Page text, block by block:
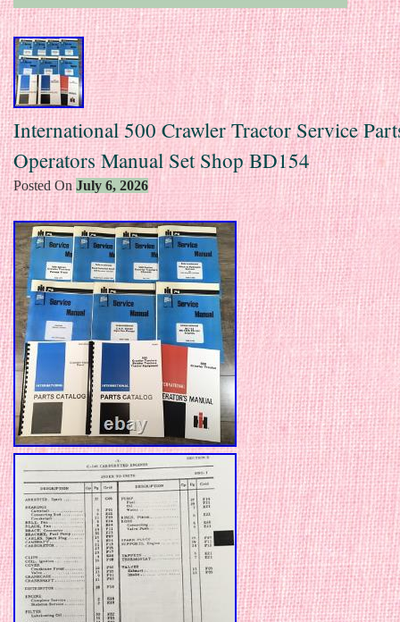
International 500 Crawler Tractor Service
Operators Manual Set Shop BD154
Posted On July 6, 2026